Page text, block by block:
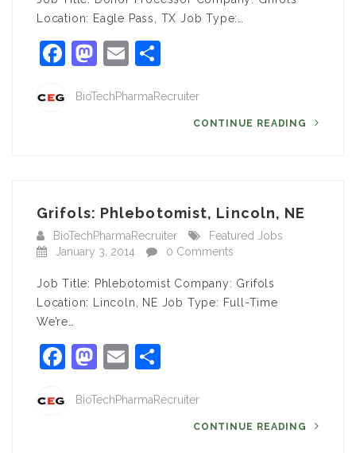
Location: Eagle Pass, TX Job Type:…
Facebook
Mastodon
Email
BioTechPharmaRecruiter
CONTINUE READING
Grifols: Phlebotomist, Lincoln, NE
BioTechPharmaRecruiter
Featured Jobs
January 3, 2014
0 Comments
Job Title: Phlebotomist Company: Grifols
Location: Lincoln, NE Job Type: Full-Time
We’re…
Facebook
Mastodon
Email
BioTechPharmaRecruiter
CONTINUE READING